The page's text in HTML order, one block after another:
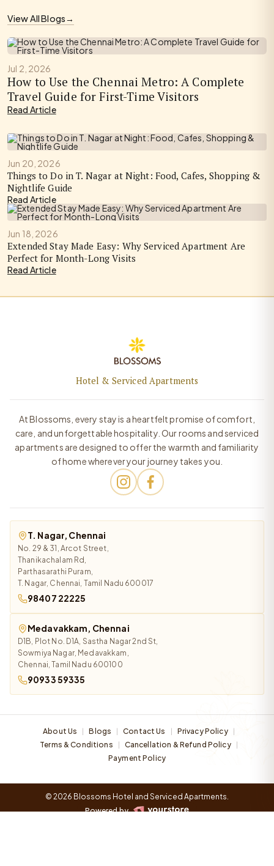
View All Blogs→
Jul 2, 2026
How to Use the Chennai Metro: A Complete
Travel Guide for First-Time Visitors
Read Article
Jun 20, 2026
Things to Do in T. Nagar at Night: Food, Cafes, Shopping &
Nightlife Guide
Read Article
Jun 18, 2026
Extended Stay Made Easy: Why Serviced Apartment Are
Perfect for Month-Long Visits
Read Article
Hotel & Serviced Apartments
At Blossoms, every stay is a heartfelt promise of comfort,
care, and unforgettable hospitality. Our rooms and serviced
apartments are designed to offer the warmth and familiarity
of home wherever your journey takes you.
T. Nagar, Chennai
No. 29 & 31, Arcot Street,
Thanikachalam Rd,
Parthasarathi Puram,
T. Nagar, Chennai, Tamil Nadu 600017
98407 22225
Medavakkam, Chennai
D1B, Plot No. D1A, Sastha Nagar 2nd St,
Sowmiya Nagar, Medavakkam,
Chennai, Tamil Nadu 600100
90933 59335
About Us | Blogs | Contact Us | Privacy Policy |
Terms & Conditions | Cancellation & Refund Policy |
Payment Policy
© 2026 Blossoms Hotel and Serviced Apartments.
Powered by